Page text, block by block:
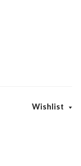
Wishlist